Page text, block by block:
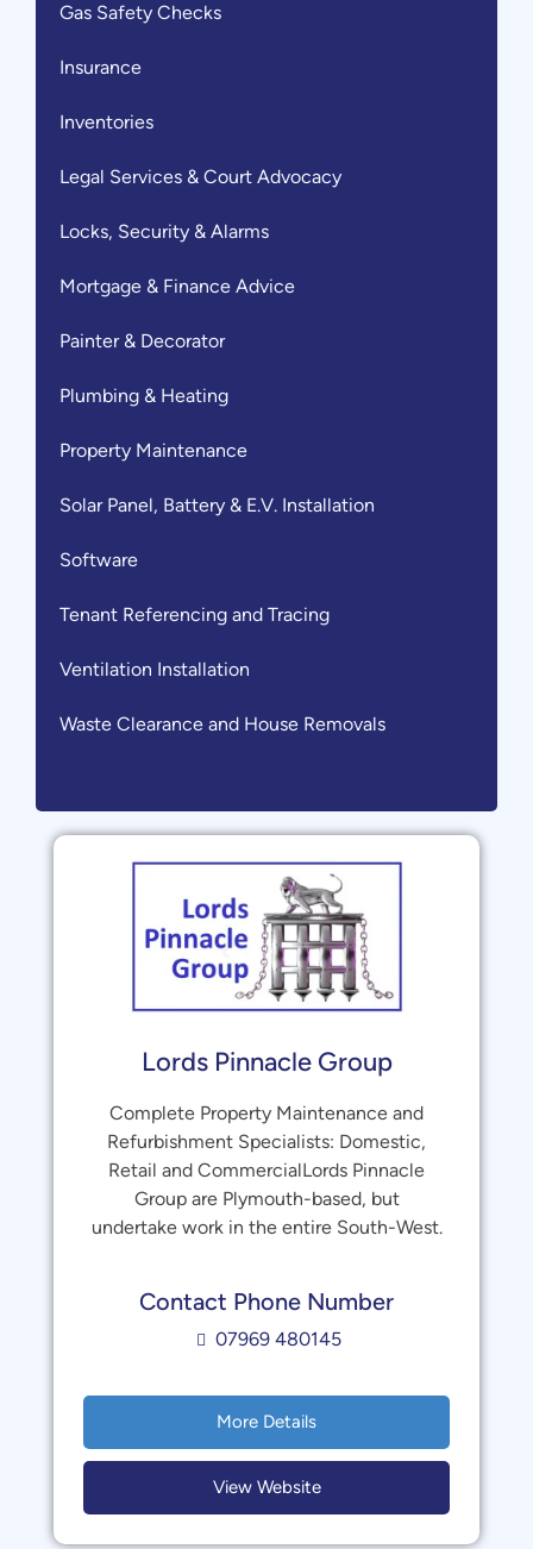
Gas Safety Checks
Insurance
Inventories
Legal Services & Court Advocacy
Locks, Security & Alarms
Mortgage & Finance Advice
Painter & Decorator
Plumbing & Heating
Property Maintenance
Solar Panel, Battery & E.V. Installation
Software
Tenant Referencing and Tracing
Ventilation Installation
Waste Clearance and House Removals
Lords Pinnacle Group
Complete Property Maintenance and
Refurbishment Specialists: Domestic,
Retail and CommercialLords Pinnacle
Group are Plymouth-based, but
undertake work in the entire South-West.
Contact Phone Number
07969 480145
More Details
View Website